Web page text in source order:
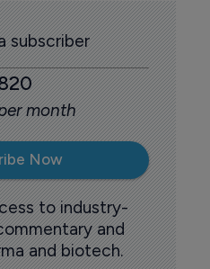
subscriber
month
Now
to industry-
and
and biotech.